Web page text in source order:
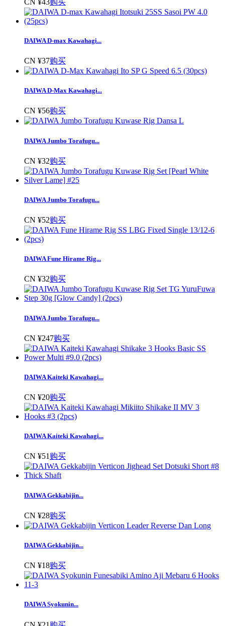
DAIWA D-max Kawahagi...
CN ¥37购买
DAIWA D-Max Kawahagi...
CN ¥56购买
DAIWA Jumbo Torafugu...
CN ¥32购买
DAIWA Jumbo Torafugu...
CN ¥52购买
DAIWA Fune Hirame Rig...
CN ¥32购买
DAIWA Jumbo Torafugu...
CN ¥247购买
DAIWA Kaiteki Kawahagi...
CN ¥20购买
DAIWA Kaiteki Kawahagi...
CN ¥51购买
DAIWA Gekkabijin...
CN ¥28购买
DAIWA Gekkabijin...
CN ¥18购买
DAIWA Syokunin...